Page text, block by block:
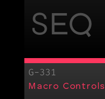
SEQ
G-331
Macro Controls